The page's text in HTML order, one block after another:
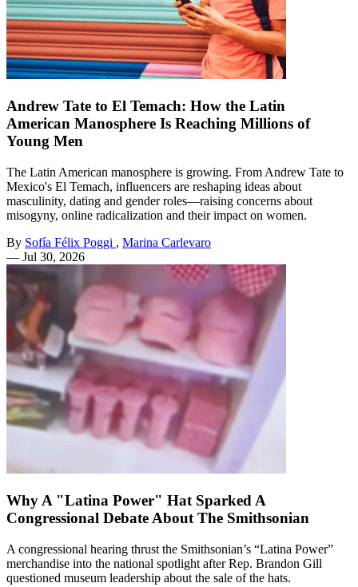
Andrew Tate to El Temach: How the Latin
American Manosphere Is Reaching Millions of
Young Men
The Latin American manosphere is growing. From Andrew Tate to
Mexico's El Temach, influencers are reshaping ideas about
masculinity, dating and gender roles—raising concerns about
misogyny, online radicalization and their impact on women.
By Sofía Félix Poggi , Marina Carlevaro
— Jul 30, 2026
Why A "Latina Power" Hat Sparked A
Congressional Debate About The Smithsonian
A congressional hearing thrust the Smithsonian’s “Latina Power”
merchandise into the national spotlight after Rep. Brandon Gill
questioned museum leadership about the sale of the hats.